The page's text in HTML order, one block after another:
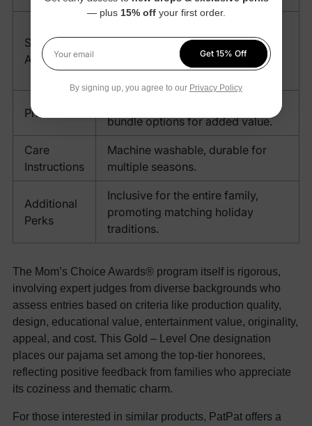
Sizing
Availability
(2-5 years), Kids (6-12 years),
Teens, Adults (S-XXXL), Pets
Price
bundle options for added value.
Care
Instructions
Machine washable, durable for
multiple seasons.
Additional
Perks
Inclusive for the entire family,
promoting matching holiday
traditions.
The Mom’s Choice Awards® program itself is rigorous,
involving expert judges from diverse backgrounds who
assess entries based on criteria like production quality,
design, educational value, entertainment value, originality,
appeal, and cost. This Gold – Level One designation
places our pajama set among the top-tier honorees,
reflecting positive feedback from families who appreciate
its coziness and thematic charm.
For those interested in similar products, PatPat offers a
— plus 15% offyour first order.
Your email
Get 15% Off
By signing up, you agree to our Privacy Policy